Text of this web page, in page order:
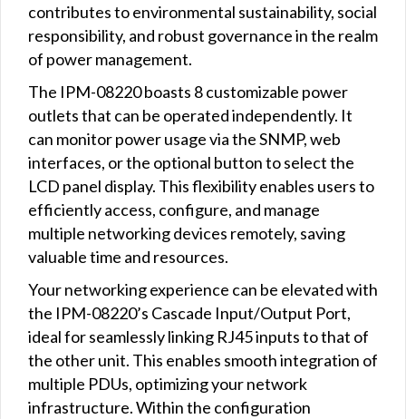
contributes to environmental sustainability, social
responsibility, and robust governance in the realm
of power management.
The IPM-08220 boasts 8 customizable power
outlets that can be operated independently. It
can monitor power usage via the SNMP, web
interfaces, or the optional button to select the
LCD panel display. This flexibility enables users to
efficiently access, configure, and manage
multiple networking devices remotely, saving
valuable time and resources.
Your networking experience can be elevated with
the IPM-08220’s Cascade Input/Output Port,
ideal for seamlessly linking RJ45 inputs to that of
the other unit. This enables smooth integration of
multiple PDUs, optimizing your network
infrastructure. Within the configuration